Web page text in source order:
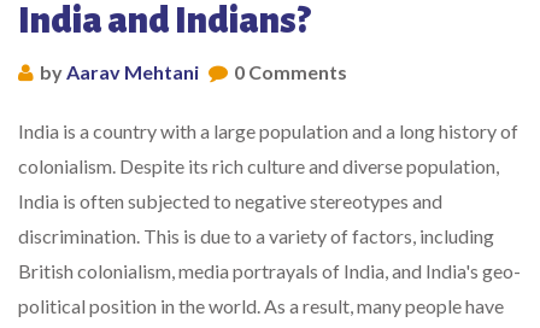
India and Indians?
byAarav Mehtani 0 Comments
India is a country with a large population and a long history of
colonialism. Despite its rich culture and diverse population,
India is often subjected to negative stereotypes and
discrimination. This is due to a variety of factors, including
British colonialism, media portrayals of India, and India's geo-
political position in the world. As a result, many people have